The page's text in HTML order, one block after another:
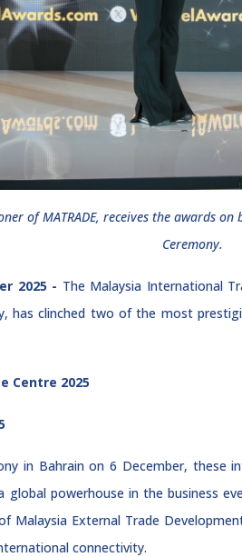
of MATRADE, receives the awards
Ceremony.
2025 - The Malaysia International
has clinched two of the most
Centre 2025
in Bahrain on 6 December,
powerhouse in the business
Malaysia External Trade
connectivity.